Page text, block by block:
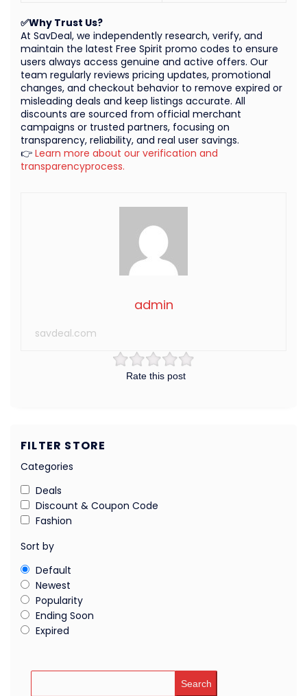
Rate this post
admin
savdeal.com
✅Why Trust Us?
At SavDeal, we independently research, verify, and
maintain the latest Free Spirit promo codes to ensure
users always access genuine and active offers. Our
team regularly reviews pricing updates, promotional
changes, and checkout behavior to remove expired or
misleading deals and keep listings accurate. All
discounts are sourced from official merchant
campaigns or trusted partners, focusing on
transparency, reliability, and real user savings.
👉 Learn more about our verification and
transparencyprocess.
FILTER STORE
Categories
Deals
Discount & Coupon Code
Fashion
Sort by
Default
Newest
Popularity
Ending Soon
Expired
Search